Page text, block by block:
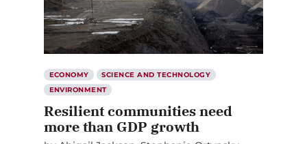
ECONOMY
SCIENCE AND TECHNOLOGY
ENVIRONMENT
Resilient communities need
more than GDP growth